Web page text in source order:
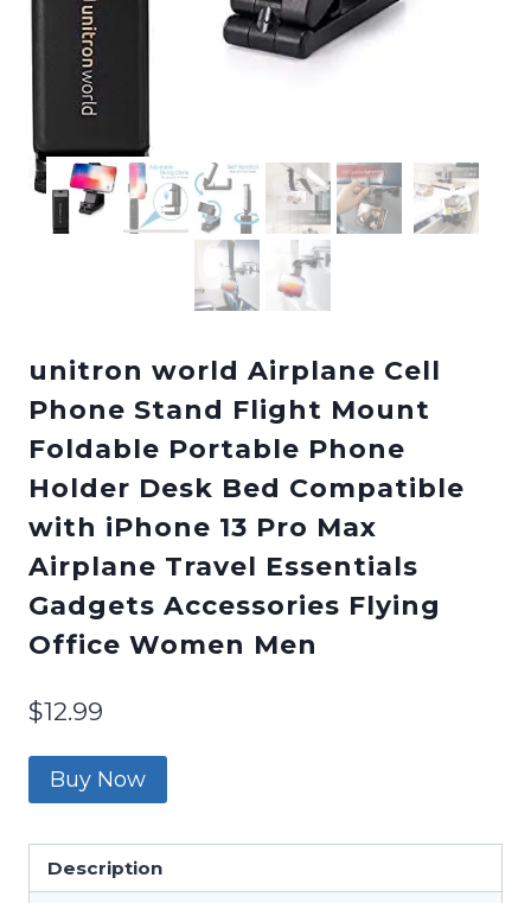
unitron world Airplane Cell
Phone Stand Flight Mount
Foldable Portable Phone
Holder Desk Bed Compatible
with iPhone 13 Pro Max
Airplane Travel Essentials
Gadgets Accessories Flying
Office Women Men
$12.99
Buy Now
Description